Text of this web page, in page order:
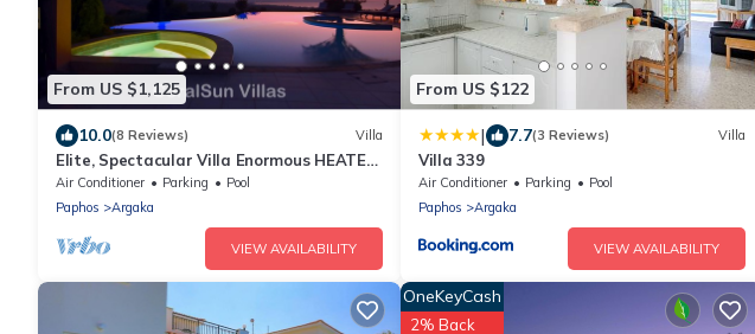
From US $1,125
10.0(8 Reviews) Villa
Elite, Spectacular Villa Enormous HEATED
Pool Gym Excellent Location - Sleeps 15
Air Conditioner Parking
Pool
Paphos
Argaka
VIEW AVAILABILITY
From US $122
| 7.7(3 Reviews) Villa
Villa 339
Air Conditioner Parking
Pool
Paphos
Argaka
VIEW AVAILABILITY
OneKeyCash
2% Back